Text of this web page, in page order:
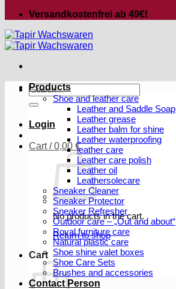
Versandkostenfrei ab 49€!
Search
for:
Login
Cart /0,00 €
No products in the cart.
Return to shop
Cart
Products
Shoe and leather care
Leather and Saddle Soap
Leather grease
Leather balm for shine
Leather waterproofing
leather care
Leather care polish
Leather oil
Leathersolecare
Sneaker Cleaner
Sneaker Protector
Sneaker Refresher
Outdoor care – „Out and about“
Royal furniture care
Natural plastic care
Shoe shine valet boxes
Shoe Care Sets
Brushes and accessories
Contact Person